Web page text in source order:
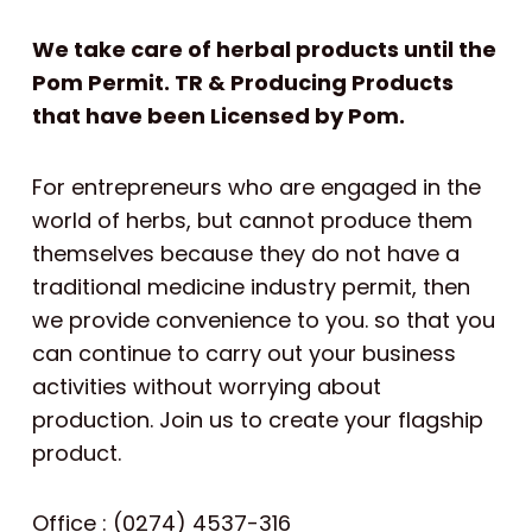
We take care of herbal products until the
Pom Permit. TR & Producing Products
that have been Licensed by Pom.
For entrepreneurs who are engaged in the
world of herbs, but cannot produce them
themselves because they do not have a
traditional medicine industry permit, then
we provide convenience to you. so that you
can continue to carry out your business
activities without worrying about
production. Join us to create your flagship
product.
Office : (0274) 4537-316